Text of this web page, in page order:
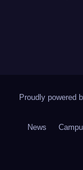
Proudly powered
News